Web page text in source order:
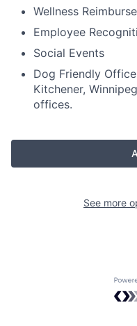
Wellness
Employee
Social Events
Dog Friendly
Kitchener,
offices.
See more